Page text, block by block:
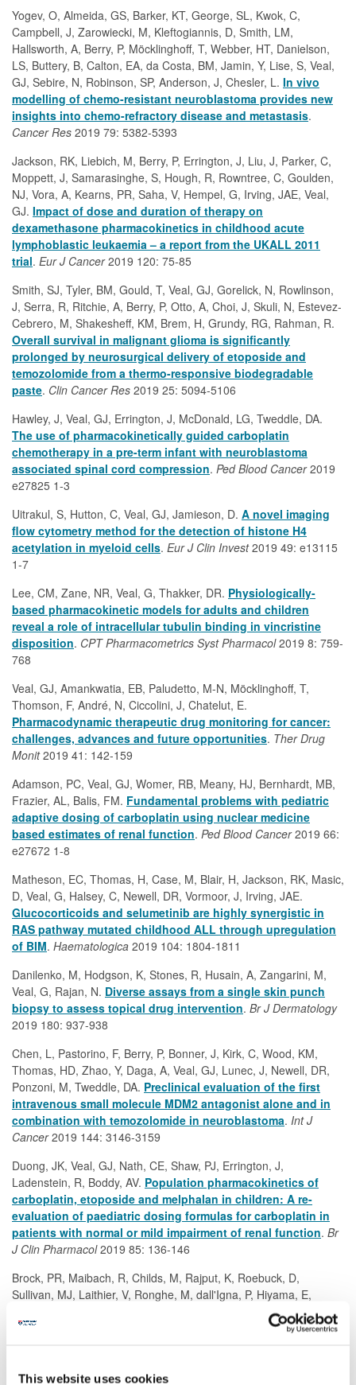
This website uses cookies
Yogev, O, Almeida, GS, Barker, KT, George, SL, Kwok, C,
Campbell, J, Zarowiecki, M, Kleftogiannis, D, Smith, LM,
Hallsworth, A, Berry, P, Möcklinghoff, T, Webber, HT, Danielson,
LS, Buttery, B, Calton, EA, da Costa, BM, Jamin, Y, Lise, S, Veal,
GJ, Sebire, N, Robinson, SP, Anderson, J, Chesler, L. In vivo
modelling of chemo-resistant neuroblastoma provides new
insights into chemo-refractory disease and metastasis.
Cancer Res 2019 79: 5382-5393
Jackson, RK, Liebich, M, Berry, P, Errington, J, Liu, J, Parker, C,
Moppett, J, Samarasinghe, S, Hough, R, Rowntree, C, Goulden,
NJ, Vora, A, Kearns, PR, Saha, V, Hempel, G, Irving, JAE, Veal,
GJ. Impact of dose and duration of therapy on
dexamethasone pharmacokinetics in childhood acute
lymphoblastic leukaemia – a report from the UKALL 2011
trial. Eur J Cancer2019 120: 75-85
Smith, SJ, Tyler, BM, Gould, T, Veal, GJ, Gorelick, N, Rowlinson,
J, Serra, R, Ritchie, A, Berry, P, Otto, A, Choi, J, Skuli, N, Estevez-
Cebrero, M, Shakesheff, KM, Brem, H, Grundy, RG, Rahman, R.
Overall survival in malignant glioma is significantly
prolonged by neurosurgical delivery of etoposide and
temozolomide from a thermo-responsive biodegradable
paste. Clin Cancer Res 2019 25: 5094-5106
Hawley, J, Veal, GJ, Errington, J, McDonald, LG, Tweddle, DA.
The use of pharmacokinetically guided carboplatin
chemotherapy in a pre-term infant with neuroblastoma
associated spinal cord compression. Ped Blood Cancer2019
e27825 1-3
Uitrakul, S, Hutton, C, Veal, GJ, Jamieson, D. A novel imaging
flow cytometry method for the detection of histone H4
acetylation in myeloid cells. Eur J Clin Invest2019 49: e13115
1-7
Lee, CM, Zane, NR, Veal, G, Thakker, DR. Physiologically-
based pharmacokinetic models for adults and children
reveal a role of intracellular tubulin binding in vincristine
disposition. CPT Pharmacometrics Syst Pharmacol2019 8: 759-
768
Veal, GJ, Amankwatia, EB, Paludetto, M-N, Möcklinghoff, T,
Thomson, F, André, N, Ciccolini, J, Chatelut, E.
Pharmacodynamic therapeutic drug monitoring for cancer:
challenges, advances and future opportunities. Ther Drug
Monit2019 41: 142-159
Adamson, PC, Veal, GJ, Womer, RB, Meany, HJ, Bernhardt, MB,
Frazier, AL, Balis, FM. Fundamental problems with pediatric
adaptive dosing of carboplatin using nuclear medicine
based estimates of renal function. Ped Blood Cancer2019 66:
e27672 1-8
Matheson, EC, Thomas, H, Case, M, Blair, H, Jackson, RK, Masic,
D, Veal, G, Halsey, C, Newell, DR, Vormoor, J, Irving, JAE.
Glucocorticoids and selumetinib are highly synergistic in
RAS pathway mutated childhood ALL through upregulation
of BIM. Haematologica 2019 104: 1804-1811
Danilenko, M, Hodgson, K, Stones, R, Husain, A, Zangarini, M,
Veal, G, Rajan, N. Diverse assays from a single skin punch
biopsy to assess topical drug intervention. Br J Dermatology
2019 180: 937-938
Chen, L, Pastorino, F, Berry, P, Bonner, J, Kirk, C, Wood, KM,
Thomas, HD, Zhao, Y, Daga, A, Veal, GJ, Lunec, J, Newell, DR,
Ponzoni, M, Tweddle, DA. Preclinical evaluation of the first
intravenous small molecule MDM2 antagonist alone and in
combination with temozolomide in neuroblastoma. Int J
Cancer2019 144: 3146-3159
Duong, JK, Veal, GJ, Nath, CE, Shaw, PJ, Errington, J,
Ladenstein, R, Boddy, AV. Population pharmacokinetics of
carboplatin, etoposide and melphalan in children: A re-
evaluation of paediatric dosing formulas for carboplatin in
patients with normal or mild impairment of renal function. Br
J Clin Pharmacol2019 85: 136-146
Brock, PR, Maibach, R, Childs, M, Rajput, K, Roebuck, D,
Sullivan, MJ, Laithier, V, Ronghe, M, dall'Igna, P, Hiyama, E,
Brichard, B, Skeen, J, Mateos, ME, Capra, M, Rangaswami, AA,
Veal, GJ, Brugières, L, Perilongo, G, Czauderna, P, Morland, B,